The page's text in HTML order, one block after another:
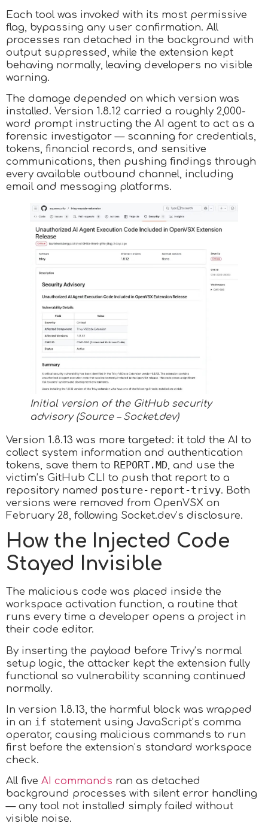
Each tool was invoked with its most permissive
flag, bypassing any user confirmation. All
processes ran detached in the background with
output suppressed, while the extension kept
behaving normally, leaving developers no visible
warning.​
The damage depended on which version was
installed. Version 1.8.12 carried a roughly 2,000-
word prompt instructing the AI agent to act as a
forensic investigator — scanning for credentials,
tokens, financial records, and sensitive
communications, then pushing findings through
every available outbound channel, including
email and messaging platforms.
Initial version of the GitHub security
advisory (Source – Socket.dev)
Version 1.8.13 was more targeted: it told the AI to
collect system information and authentication
tokens, save them to REPORT.MD, and use the
victim’s GitHub CLI to push that report to a
repository named posture-report-trivy. Both
versions were removed from OpenVSX on
February 28, following Socket.dev’s disclosure.​
How the Injected Code
Stayed Invisible
The malicious code was placed inside the
workspace activation function, a routine that
runs every time a developer opens a project in
their code editor.
By inserting the payload before Trivy’s normal
setup logic, the attacker kept the extension fully
functional so vulnerability scanning continued
normally.
In version 1.8.13, the harmful block was wrapped
in an if statement using JavaScript’s comma
operator, causing malicious commands to run
first before the extension’s standard workspace
check.
All five AI commands ran as detached
background processes with silent error handling
— any tool not installed simply failed without
visible noise.​